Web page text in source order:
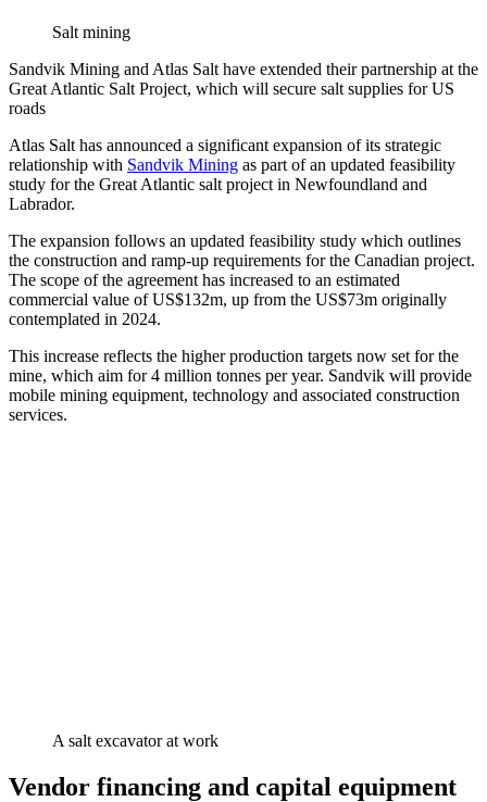
Salt mining
Sandvik Mining and Atlas Salt have extended their partnership at the
Great Atlantic Salt Project, which will secure salt supplies for US
roads
Atlas Salt has announced a significant expansion of its strategic
relationship with Sandvik Mining as part of an updated feasibility
study for the Great Atlantic salt project in Newfoundland and
Labrador.
The expansion follows an updated feasibility study which outlines
the construction and ramp-up requirements for the Canadian project.
The scope of the agreement has increased to an estimated
commercial value of US$132m, up from the US$73m originally
contemplated in 2024.
This increase reflects the higher production targets now set for the
mine, which aim for 4 million tonnes per year. Sandvik will provide
mobile mining equipment, technology and associated construction
services.
A salt excavator at work
Vendor financing and capital equipment